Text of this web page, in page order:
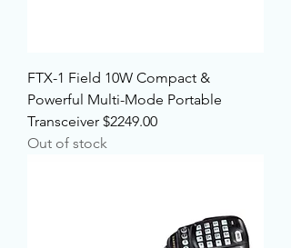
FTX-1 Field 10W Compact &
Powerful Multi-Mode Portable
Transceiver $2249.00
Out of stock